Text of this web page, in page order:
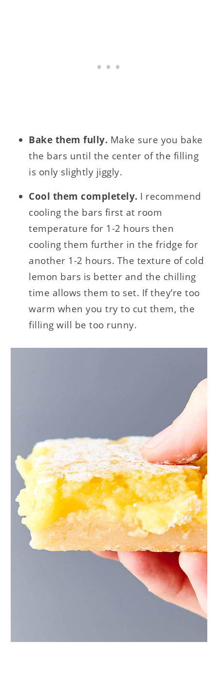
Bake them fully. Make sure you bake
the bars until the center of the filling
is only slightly jiggly.
Cool them completely. I recommend
cooling the bars first at room
temperature for 1-2 hours then
cooling them further in the fridge for
another 1-2 hours. The texture of cold
lemon bars is better and the chilling
time allows them to set. If they’re too
warm when you try to cut them, the
filling will be too runny.